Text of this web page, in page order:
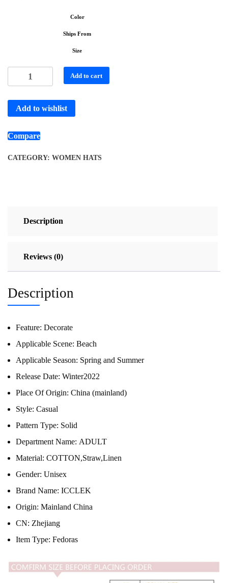
Color
Ships From
Size
Add to cart
Add to wishlist
Compare
CATEGORY: WOMEN HATS
Description
Reviews (0)
Description
Feature: Decorate
Applicable Scene: Beach
Applicable Season: Spring and Summer
Release Date: Winter2022
Place Of Origin: China (mainland)
Style: Casual
Pattern Type: Solid
Department Name: ADULT
Material: COTTON,Straw,Linen
Gender: Unisex
Brand Name: ICCLEK
Origin: Mainland China
CN: Zhejiang
Item Type: Fedoras
modname=ckeditor